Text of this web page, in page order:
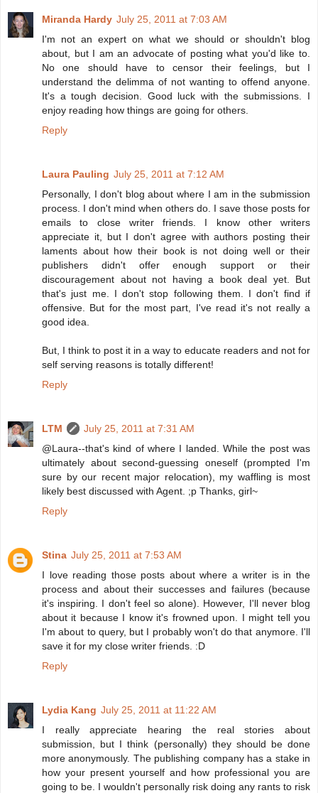
Miranda Hardy July 25, 2011 at 7:03 AM
I'm not an expert on what we should or shouldn't blog
about, but I am an advocate of posting what you'd like to.
No one should have to censor their feelings, but I
understand the delimma of not wanting to offend anyone.
It's a tough decision. Good luck with the submissions. I
enjoy reading how things are going for others.
Reply
Laura Pauling July 25, 2011 at 7:12 AM
Personally, I don't blog about where I am in the submission
process. I don't mind when others do. I save those posts for
emails to close writer friends. I know other writers
appreciate it, but I don't agree with authors posting their
laments about how their book is not doing well or their
publishers didn't offer enough support or their
discouragement about not having a book deal yet. But
that's just me. I don't stop following them. I don't find if
offensive. But for the most part, I've read it's not really a
good idea.
But, I think to post it in a way to educate readers and not for
self serving reasons is totally different!
Reply
LTM
July 25, 2011 at 7:31 AM
@Laura--that's kind of where I landed. While the post was
ultimately about second-guessing oneself (prompted I'm
sure by our recent major relocation), my waffling is most
likely best discussed with Agent. ;p Thanks, girl~
Reply
Stina July 25, 2011 at 7:53 AM
I love reading those posts about where a writer is in the
process and about their successes and failures (because
it's inspiring. I don't feel so alone). However, I'll never blog
about it because I know it's frowned upon. I might tell you
I'm about to query, but I probably won't do that anymore. I'll
save it for my close writer friends. :D
Reply
Lydia Kang July 25, 2011 at 11:22 AM
I really appreciate hearing the real stories about
submission, but I think (personally) they should be done
more anonymously. The publishing company has a stake in
how your present yourself and how professional you are
going to be. I wouldn't personally risk doing any rants to risk